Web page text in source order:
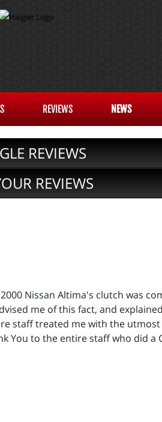
REVIEWS NEWS
REVIEWS
REVIEWS
Nissan Altima's clutch was
me of this fact, and
staff treated me with the
to the entire staff who did a